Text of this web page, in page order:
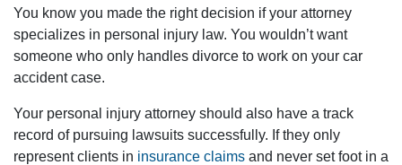
You know you made the right decision if your attorney
specializes in personal injury law. You wouldn’t want
someone who only handles divorce to work on your car
accident case.
Your personal injury attorney should also have a track
record of pursuing lawsuits successfully. If they only
represent clients in insurance claims and never set foot in a